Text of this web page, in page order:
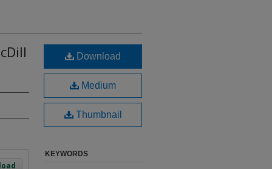
Download
Medium
Thumbnail
KEYWORDS